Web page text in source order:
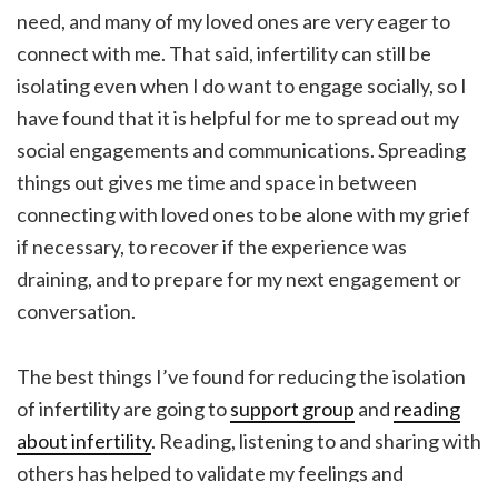
need, and many of my loved ones are very eager to
connect with me. That said, infertility can still be
isolating even when I do want to engage socially, so I
have found that it is helpful for me to spread out my
social engagements and communications. Spreading
things out gives me time and space in between
connecting with loved ones to be alone with my grief
if necessary, to recover if the experience was
draining, and to prepare for my next engagement or
conversation.
The best things I’ve found for reducing the isolation
of infertility are going tosupport group and reading
about infertility. Reading, listening to and sharing with
others has helped to validate my feelings and